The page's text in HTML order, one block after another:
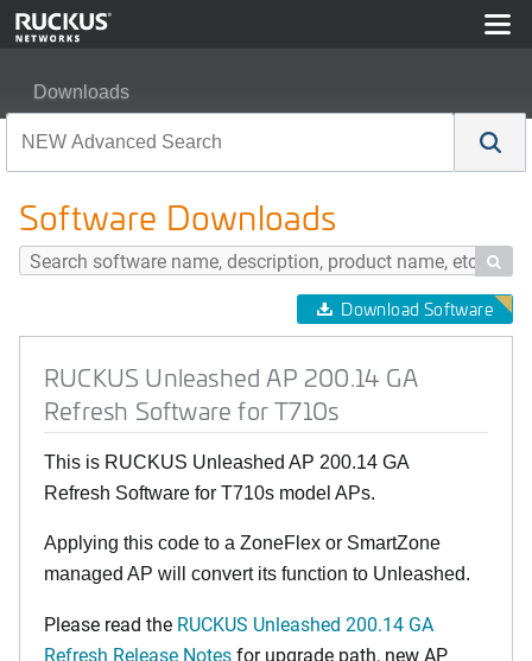
Downloads
Software Downloads

Download Software
RUCKUS Unleashed AP 200.14 GA
Refresh Software for T710s
This is RUCKUS Unleashed AP 200.14 GA
Refresh Software for T710s model APs.
Applying this code to a ZoneFlex or SmartZone
managed AP will convert its function to Unleashed.
Please read the RUCKUS Unleashed 200.14 GA
Refresh Release Notesfor upgrade path, new AP